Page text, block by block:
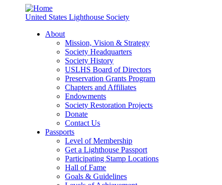
United States Lighthouse Society
About
Mission, Vision & Strategy
Society Headquarters
Society History
USLHS Board of Directors
Preservation Grants Program
Chapters and Affiliates
Endowments
Society Restoration Projects
Donate
Contact Us
Passports
Level of Membership
Get a Lighthouse Passport
Participating Stamp Locations
Hall of Fame
Goals & Guidelines